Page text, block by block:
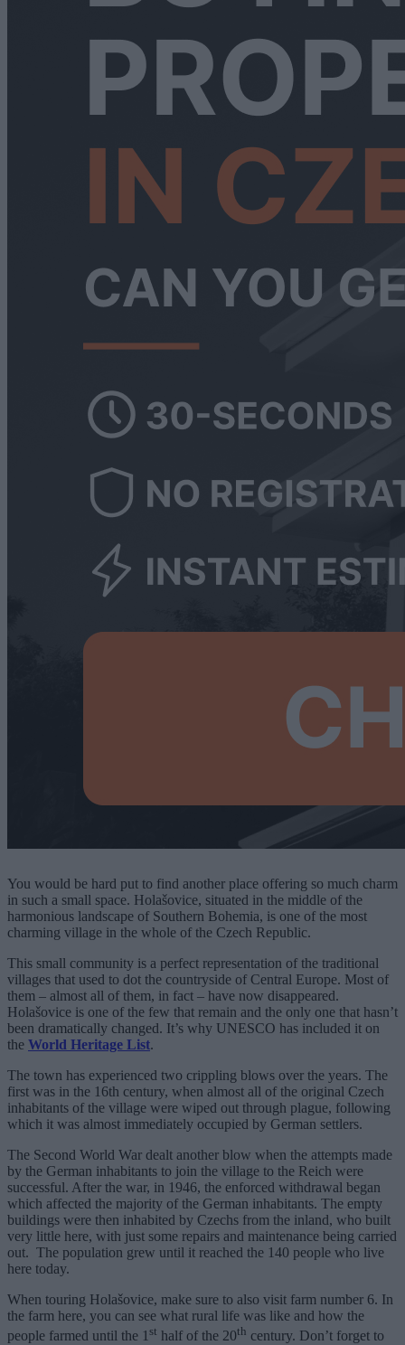
You would be hard put to find another place offering so much charm
in such a small space. Holašovice, situated in the middle of the
harmonious landscape of Southern Bohemia, is one of the most
charming village in the whole of the Czech Republic.
This small community is a perfect representation of the traditional
villages that used to dot the countryside of Central Europe. Most of
them – almost all of them, in fact – have now disappeared.
Holašovice is one of the few that remain and the only one that hasn’t
been dramatically changed. It’s why UNESCO has included it on
the World Heritage List.
The town has experienced two crippling blows over the years. The
first was in the 16th century, when almost all of the original Czech
inhabitants of the village were wiped out through plague, following
which it was almost immediately occupied by German settlers.
The Second World War dealt another blow when the attempts made
by the German inhabitants to join the village to the Reich were
successful. After the war, in 1946, the enforced withdrawal began
which affected the majority of the German inhabitants. The empty
buildings were then inhabited by Czechs from the inland, who built
very little here, with just some repairs and maintenance being carried
out. The population grew until it reached the 140 people who live
here today.
When touring Holašovice, make sure to also visit farm number 6. In
the farm here, you can see what rural life was like and how the
people farmed until the 1 st half of the 20th century. Don’t forget to